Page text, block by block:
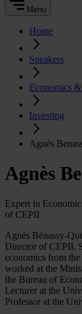
Menu
Home
Speakers
Economics
Investing
Agnès
Agnès
Expert in
of CEPII
Agnès Bénassy-
Director of CEPII.
economics from
worked at the
the Bureau of
Lecturer at the
Professor at the